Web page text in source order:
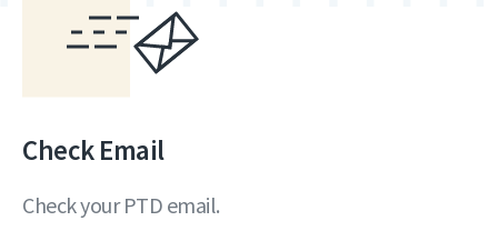
Check Email
Check your PTD email.